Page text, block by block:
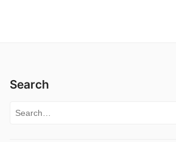
Search
Search for: